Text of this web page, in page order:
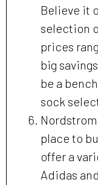
Believe it
selection
prices
big
be a
sock
place to
offer a
Adidas